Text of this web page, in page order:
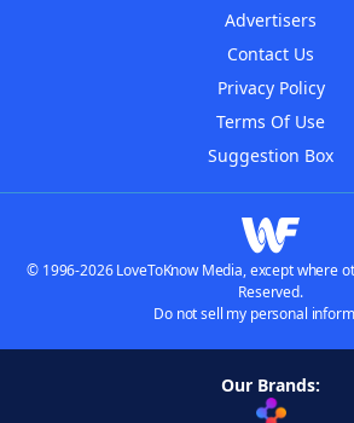
Advertisers
Contact Us
Privacy Policy
Terms Of Use
Suggestion Box
© 1996-2026 LoveToKnow Media, except where
Reserved.
Do not sell my personal
Our Brands: